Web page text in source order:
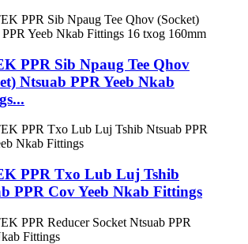
PPR Sib Npaug Tee Qhov
Ntsuab PPR Yeeb Nkab
PPR Txo Lub Luj Tshib
PPR Cov Yeeb Nkab Fittings